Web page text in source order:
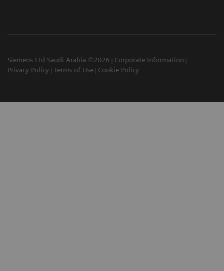
Siemens Ltd Saudi Arabia ©2026
Corporate Information
Privacy Policy
Terms of Use Cookie Policy